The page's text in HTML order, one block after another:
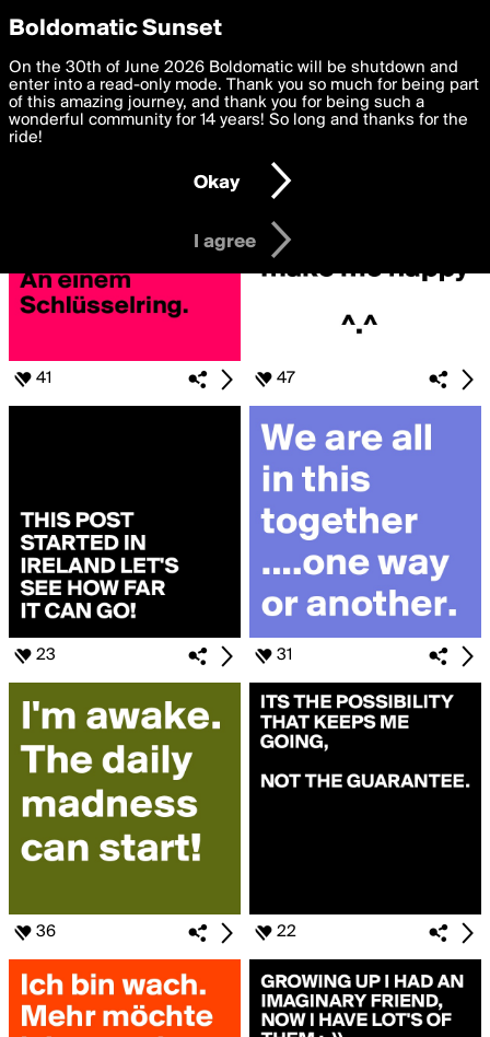
boldomatic
Search for «#BOLDIES»
41 47
23 31
36 22
Privacy Preferences
We want to deliver the best, most functional, experience to
you. By clicking 'I agree' you agree to theTerms of Useand
settings below. Your personal data is processed in accordance
with thePrivacy Policy and GDPR Law.
I am 16 years of age or older
I agree
Boldomatic Sunset
On the 30th of June 2026 Boldomatic will be shutdown and
enter into a read-only mode. Thank you so much for being part
of this amazing journey, and thank you for being such a
wonderful community for 14 years! So long and thanks for the
ride!
Okay